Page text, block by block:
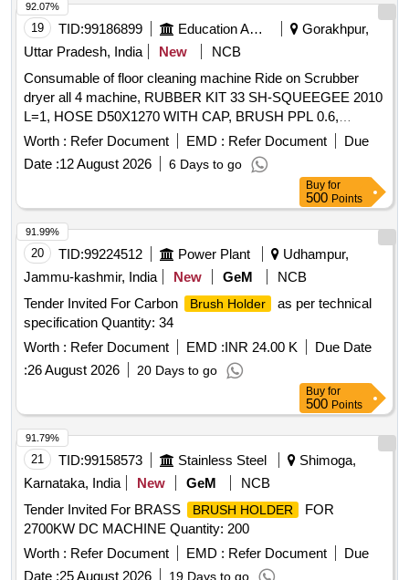
19 TID:99186899 Education And Research Institute
Gorakhpur,
Uttar Pradesh, India
New
NCB
Consumable of floor cleaning machine Ride on Scrubber
dryer all 4 machine, RUBBER KIT 33 SH-SQUEEGEE 2010
L=1, HOSE D50X1270 WITH CAP, BRUSH PPL 0.6,
EXTENDABLE SUCTION HOSE OPTIMA 2018, FLANGE
RIGHT BRUSH, FLANGE LEFT BRUSH
Worth : Refer Document EMD : Refer Document
Due
Date :12 August 2026 6 Days to go
92.07%
Buy for
500 Points
20 TID:99224512 Power Plant
Udhampur,
Jammu-kashmir, India
New GeM
NCB
Tender Invited For Carbon
Brush Holder
as per technical
specification Quantity: 34
Worth : Refer Document EMD :INR 24.00 K
Due Date
:26 August 2026 20 Days to go
91.99%
Buy for
500 Points
21 TID:99158573 Stainless Steel
Shimoga,
Karnataka, India
New GeM
NCB
Tender Invited For BRASS
BRUSH HOLDER
FOR
2700KW DC MACHINE Quantity: 200
Worth : Refer Document EMD : Refer Document
Due
Date :25 August 2026 19 Days to go
91.79%